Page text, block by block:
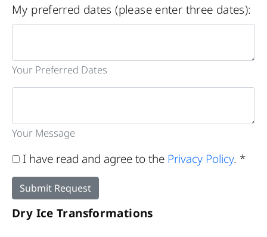
My preferred dates (please enter three dates):
Your Preferred Dates
Your Message
I have read and agree to the Privacy Policy. *
Submit Request
Dry Ice Transformations